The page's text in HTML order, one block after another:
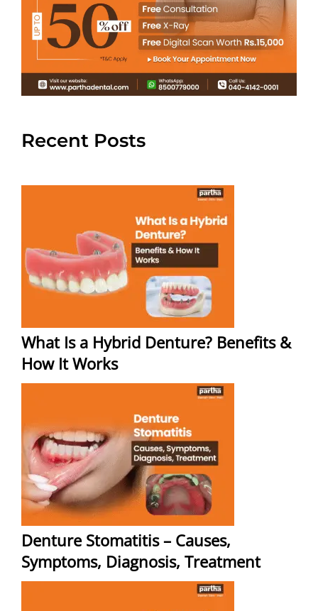
Recent Posts
What Is a Hybrid Denture? Benefits &
How It Works
Denture Stomatitis – Causes,
Symptoms, Diagnosis, Treatment